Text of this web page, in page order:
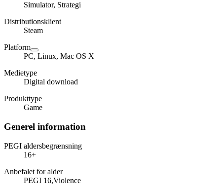
Simulator, Strategi
Distributionsklient
Steam
Platform
PC, Linux, Mac OS X
Medietype
Digital download
Produkttype
Game
Generel information
PEGI aldersbegrænsning
16+
Anbefalet for alder
PEGI 16,Violence